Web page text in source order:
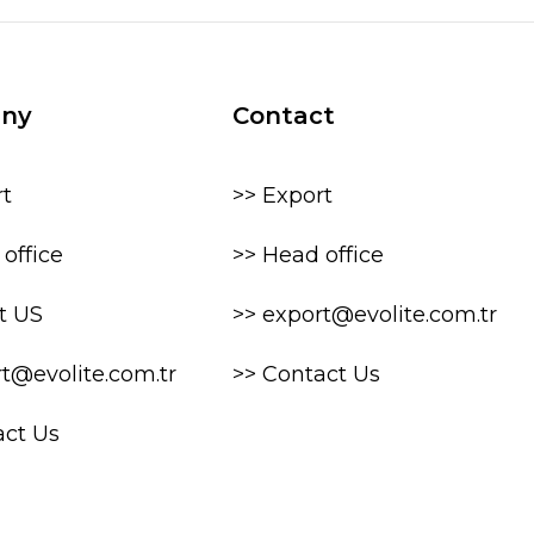
office
US
Us
Contact
>> Export
>> Head office
>> export@evolite.com.tr
>> Contact Us